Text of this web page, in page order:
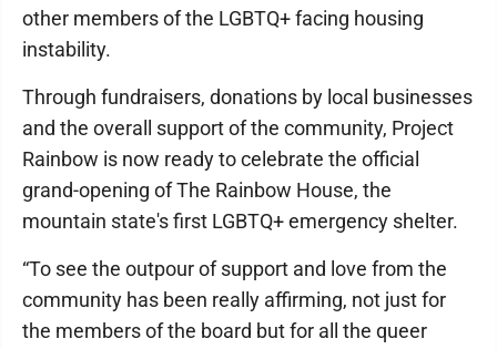
other members of the LGBTQ+ facing housing
instability.
Through fundraisers, donations by local businesses
and the overall support of the community, Project
Rainbow is now ready to celebrate the official
grand-opening of The Rainbow House, the
mountain state's first LGBTQ+ emergency shelter.
“To see the outpour of support and love from the
community has been really affirming, not just for
the members of the board but for all the queer